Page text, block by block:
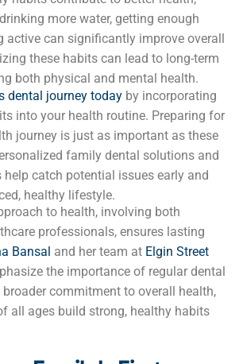
more water, getting enough
active can significantly improve overall
these habits can lead to long-term
both physical and mental health.
dental journey today by incorporating
into your health routine. Preparing for
journey is just as important as these
family dental solutions and
help catch potential issues early and
healthy lifestyle.
to health, involving both
professionals, ensures lasting
Bansal and her team at Elgin Street
the importance of regular dental
commitment to overall health,
all ages build strong, healthy habits